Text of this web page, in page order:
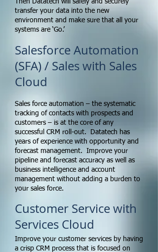
Then Datatech will safely and securely
transfer your data into the new
environment and make sure that all your
systems are ‘Go.’
Salesforce Automation
(SFA) / Sales with Sales
Cloud
Sales force automation – the systematic
tracking of contacts with prospects and
customers – is at the core of any
successful CRM roll-out. Datatech has
years of experience with opportunity and
forecast management. Improve your
pipeline and forecast accuracy as well as
business intelligence and account
management without adding a burden to
your sales force.
Customer Service with
Services Cloud
Improve your customer services by having
a crisp CRM process that is focused on